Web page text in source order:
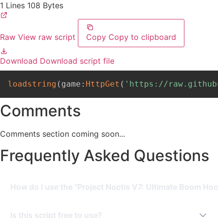
1 Lines 108 Bytes
Raw View raw script Copy Copy to clipboard
Download Download script file
loadstring ( game : HttpGet ( 'https://
Comments
Comments section coming soon...
Frequently Asked Questions
How do I use the "Project Noctis V7: Ultimate Boom
Is this script free to use?